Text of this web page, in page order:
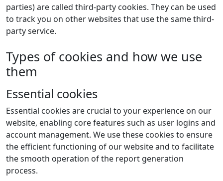
parties) are called third-party cookies. They can be used
to track you on other websites that use the same third-
party service.
Types of cookies and how we use
them
Essential cookies
Essential cookies are crucial to your experience on our
website, enabling core features such as user logins and
account management. We use these cookies to ensure
the efficient functioning of our website and to facilitate
the smooth operation of the report generation
process.